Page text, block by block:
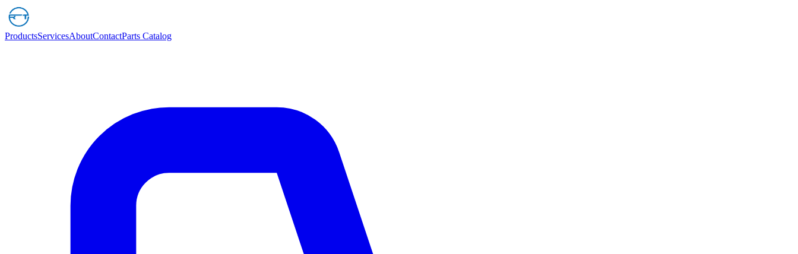
ProductsServicesAboutContactParts Catalog